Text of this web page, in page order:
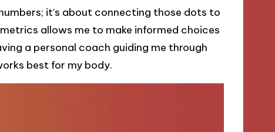
it’s about connecting those dots to
allows me to make informed choices
a personal coach guiding me through
best for my body.